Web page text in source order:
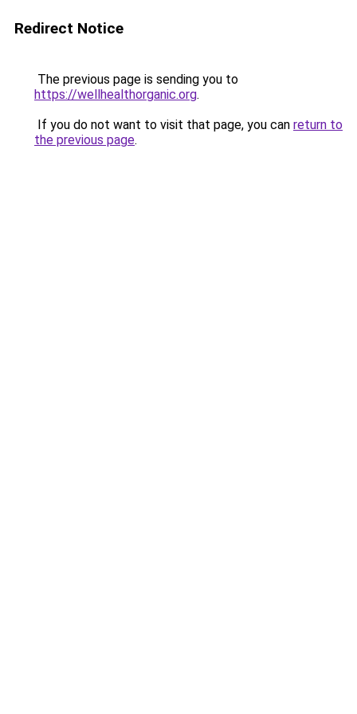
Redirect Notice
The previous page is sending you to
https://wellhealthorganic.org.
If you do not want to visit that page, you can return to
the previous page.